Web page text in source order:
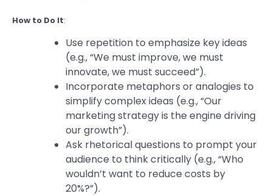
How to Do It:
Use repetition to emphasize key ideas
(e.g., “We must improve, we must
innovate, we must succeed”).
Incorporate metaphors or analogies to
simplify complex ideas (e.g., “Our
marketing strategy is the engine driving
our growth”).
Ask rhetorical questions to prompt your
audience to think critically (e.g., “Who
wouldn’t want to reduce costs by
20%?”).